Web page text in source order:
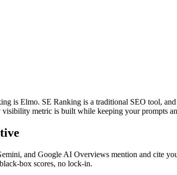
is Elmo. SE Ranking is a traditional SEO tool,
metric is built while keeping your prompts
and Google AI Overviews mention and cite
box scores, no lock-in.